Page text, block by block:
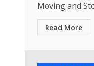
Moving and
Read More